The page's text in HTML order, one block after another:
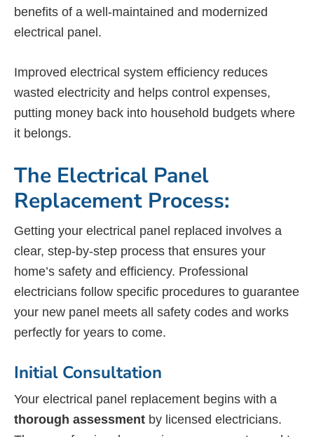
benefits of a well-maintained and modernized
electrical panel.
Improved electrical system efficiency reduces
wasted electricity and helps control expenses,
putting money back into household budgets where
it belongs.
The Electrical Panel
Replacement Process:
Getting your electrical panel replaced involves a
clear, step-by-step process that ensures your
home’s safety and efficiency. Professional
electricians follow specific procedures to guarantee
your new panel meets all safety codes and works
perfectly for years to come.
Initial Consultation
Your electrical panel replacement begins with a
thorough assessment by licensed electricians.